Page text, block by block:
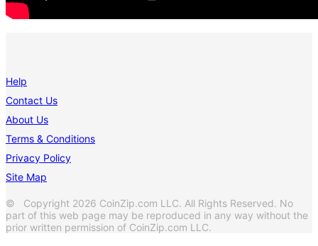
Help
Contact Us
About Us
Terms & Conditions
Privacy Policy
Site Map
© Copyright 2026 CoinZip.com LLC. All Rights Reserved. No
part of this web page may be reproduced in any way without the
prior written permission of CoinZip.com LLC.